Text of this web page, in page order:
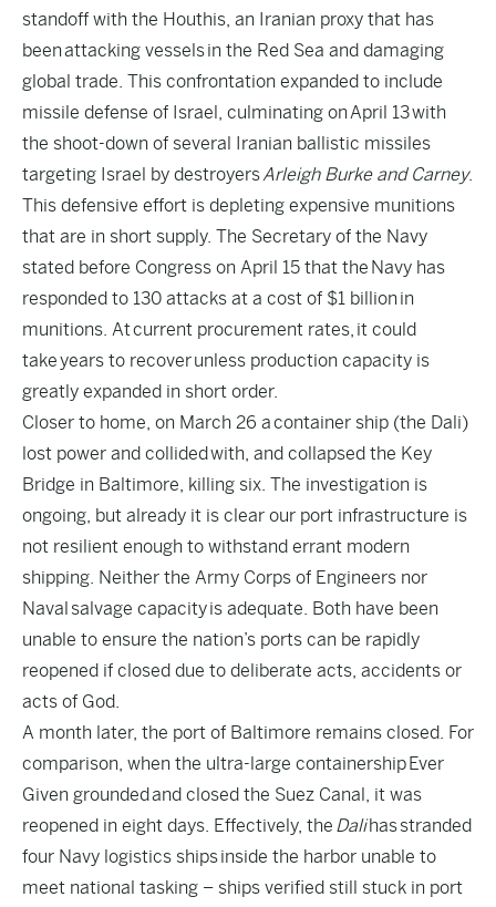
standoff with the Houthis, an Iranian proxy that has
beenattacking vesselsin the Red Sea and damaging
global trade. This confrontation expanded to include
missile defense of Israel, culminating onApril 13with
the shoot-down of several Iranian ballistic missiles
targeting Israel by destroyersArleigh Burke and Carney.
This defensive effort is depleting expensive munitions
that are in short supply. The Secretary of the Navy
stated before Congress on April 15 that the Navy has
responded to 130 attacks at a cost of $1 billionin
munitions. Atcurrent procurement rates, it could
takeyears to recoverunless production capacity is
greatly expanded in short order.
Closer to home, on March 26 acontainer ship (the Dali)
lost power and collidedwith, and collapsed the Key
Bridge in Baltimore, killing six. The investigation is
ongoing, but already it is clear our port infrastructure is
not resilient enough to withstand errant modern
shipping. Neither the Army Corps of Engineers nor
Naval salvage capacityis adequate. Both have been
unable to ensure the nation’s ports can be rapidly
reopened if closed due to deliberate acts, accidents or
acts of God.
A month later, the port of Baltimore remains closed. For
comparison, when the ultra-large containershipEver
Given groundedand closed the Suez Canal, it was
reopened in eight days. Effectively, the Dalihasstranded
four Navy logistics shipsinside the harbor unable to
meet national tasking – ships verified still stuck in port